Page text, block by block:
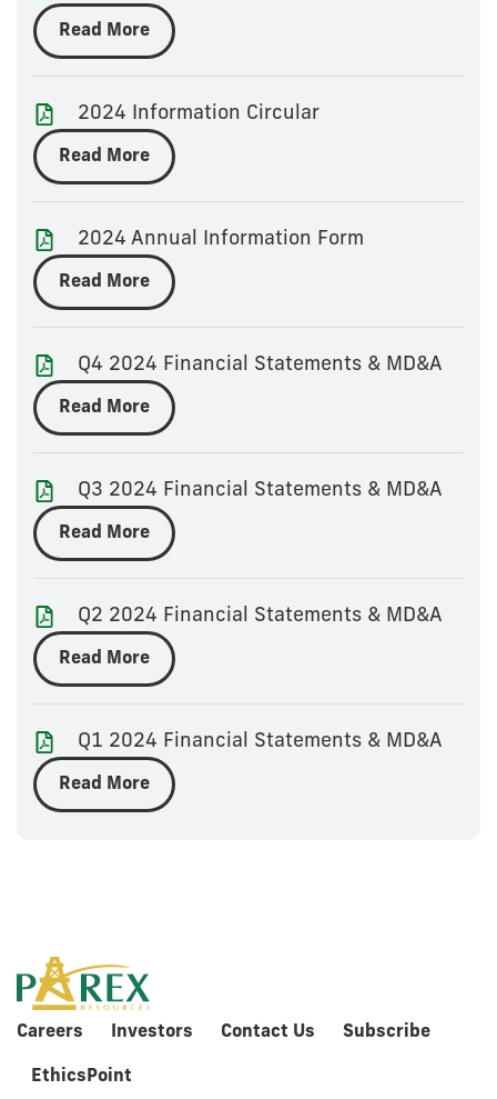
Read More
2024 Information Circular
Read More
2024 Annual Information Form
Read More
Q4 2024 Financial Statements & MD&A
Read More
Q3 2024 Financial Statements & MD&A
Read More
Q2 2024 Financial Statements & MD&A
Read More
Q1 2024 Financial Statements & MD&A
Read More
Careers Investors Contact Us Subscribe
EthicsPoint